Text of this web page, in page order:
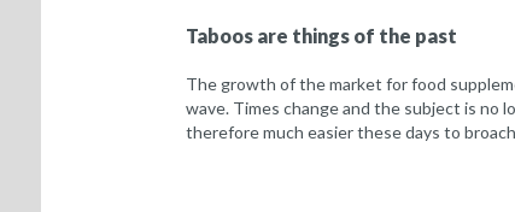
Taboos are things of the past
The growth of the market for food
wave. Times change and the subject is no
therefore much easier these days to